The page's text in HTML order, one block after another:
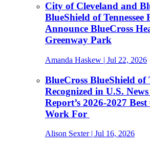
City of Cleveland and
BlueShield of Tennessee
Announce BlueCross
Greenway Park
Amanda Haskew | Jul 22, 2026
BlueCross BlueShield of
Recognized in U.S.
Report’s 2026-2027
Work For
Alison Sexter| Jul 16, 2026